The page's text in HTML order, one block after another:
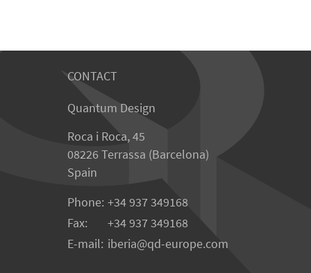
CONTACT
Quantum Design
Roca i Roca, 45
08226 Terrassa (Barcelona)
Spain
Phone: +34 937 349168
Fax:
+34 937 349168
E-mail: iberia qd-europe.com